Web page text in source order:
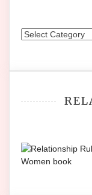
Topics